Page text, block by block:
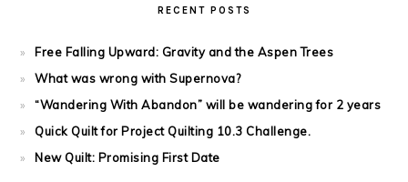
RECENT POSTS
Free Falling Upward: Gravity and the Aspen Trees
What was wrong with Supernova?
“Wandering With Abandon” will be wandering for 2 years
Quick Quilt for Project Quilting 10.3 Challenge.
New Quilt: Promising First Date